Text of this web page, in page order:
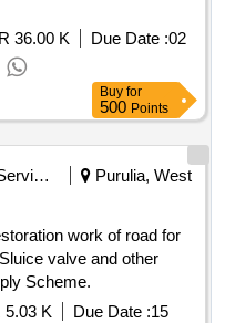
36.00 K Due Date :02
Buy for
500 Points
Health Services/equipments
Purulia, West
valve and other
Scheme.
5.03 K Due Date :15